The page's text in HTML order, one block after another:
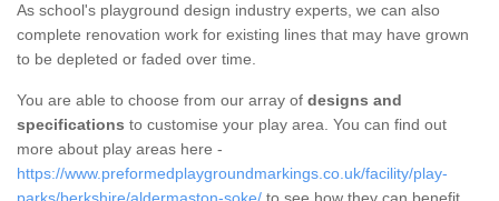
As school's playground design industry experts, we can also
complete renovation work for existing lines that may have grown
to be depleted or faded over time.
You are able to choose from our array of designs and
specifications to customise your play area. You can find out
more about play areas here -
https://www.preformedplaygroundmarkings.co.uk/facility/play-